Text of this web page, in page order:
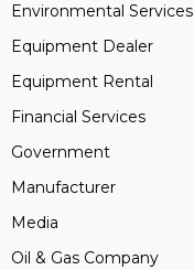
Environmental Services
Equipment Dealer
Equipment Rental
Financial Services
Government
Manufacturer
Media
Oil & Gas Company